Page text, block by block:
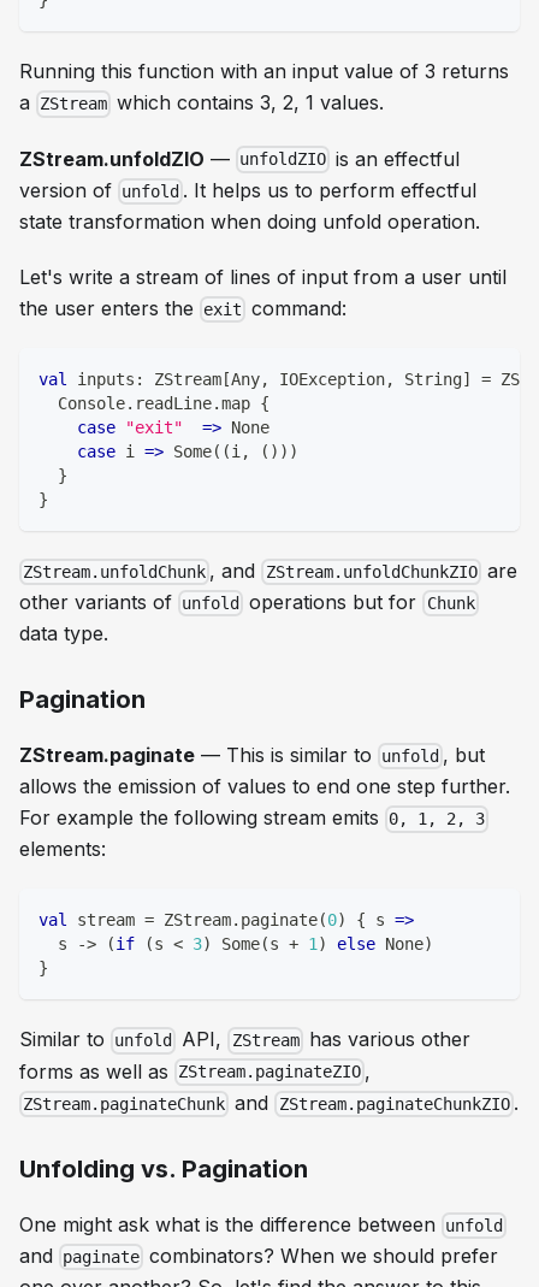
Running this function with an input value of 3 returns
a ZStream which contains 3, 2, 1 values.
ZStream.unfoldZIO — unfoldZIO is an effectful
version of unfold . It helps us to performeffectful
state transformation when doing unfold operation.
Let's write a stream of lines of input from a user until
the user enters the
exit command:
val inputs : ZStream [Any, IOException, String] =
  Console
. readLine.map {
case
"exit" => None
case i => Some( (i , ( ) ) )
}
}
ZStream.unfoldChunk , and ZStream.unfoldChunkZIOare
other variants of unfold operations but for Chunk
data type.
Pagination
ZStream.paginate — This is similar to unfold , but
allows the emission of values to end one step further.
For example the following stream emits
0, 1, 2, 3
elements:
val stream = ZStream. paginate(0) { s =>
  s
-> (if (s < 3) Some(s + 1) else None)
}
Similar to unfold API, ZStream has various other
forms as well as
ZStream.paginateZIO ,
ZStream.paginateChunk and ZStream.paginateChunkZIO.
Unfolding vs. Pagination
One might ask what is the difference between unfold
and paginate combinators? When we should prefer